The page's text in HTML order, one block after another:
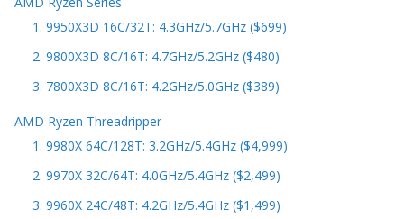
1. 9950X3D 16C/32T: 4.3GHz/5.7GHz ($699)
2. 9800X3D 8C/16T: 4.7GHz/5.2GHz ($480)
3. 7800X3D 8C/16T: 4.2GHz/5.0GHz ($389)
AMD Ryzen Threadripper
1. 9980X 64C/128T: 3.2GHz/5.4GHz ($4,999)
2. 9970X 32C/64T: 4.0GHz/5.4GHz ($2,499)
3. 9960X 24C/48T: 4.2GHz/5.4GHz ($1,499)